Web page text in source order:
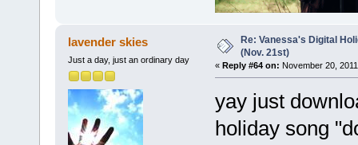
lavender skies
Just a day, just an ordinary day
Re: Vanessa's Digital
(Nov. 21st)
« Reply #64 on: November 20,
yay just
holiday song